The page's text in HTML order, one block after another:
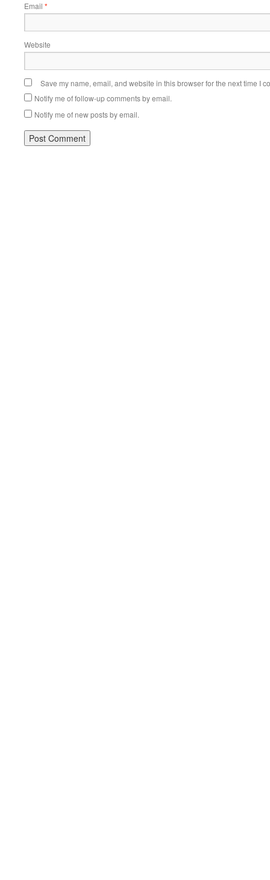
Email *
Website
Save my name, email, and website in this browser for the next time I
Notify me of follow-up comments by email.
Notify me of new posts by email.